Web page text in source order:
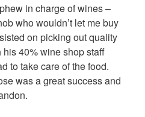
in charge of wines –
who wouldn’t let me buy
on picking out quality
40% wine shop staff
to take care of the food.
was a great success and